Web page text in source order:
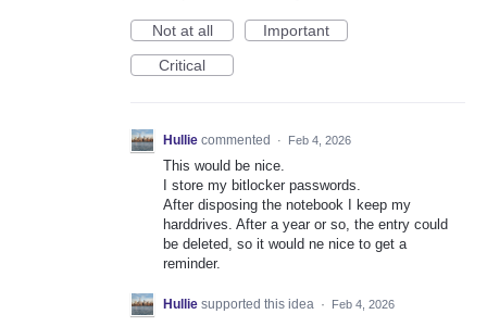
Not at all
Important
Critical
Hullie commented · Feb 4, 2026
This would be nice.
I store my bitlocker passwords.
After disposing the notebook I keep my
harddrives. After a year or so, the entry could
be deleted, so it would ne nice to get a
reminder.
Hullie supported this idea · Feb 4, 2026